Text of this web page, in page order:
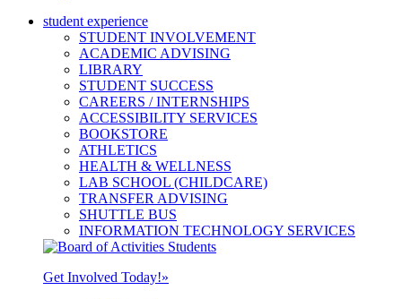
student experience
STUDENT INVOLVEMENT
ACADEMIC ADVISING
LIBRARY
STUDENT SUCCESS
CAREERS / INTERNSHIPS
ACCESSIBILITY SERVICES
BOOKSTORE
ATHLETICS
HEALTH & WELLNESS
LAB SCHOOL (CHILDCARE)
TRANSFER ADVISING
SHUTTLE BUS
INFORMATION TECHNOLOGY SERVICES
Get Involved Today!»